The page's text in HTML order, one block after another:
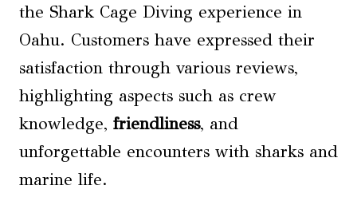
the Shark Cage Diving experience in
Oahu. Customers have expressed their
satisfaction through various reviews,
highlighting aspects such as crew
knowledge, friendliness, and
unforgettable encounters with sharks and
marine life.